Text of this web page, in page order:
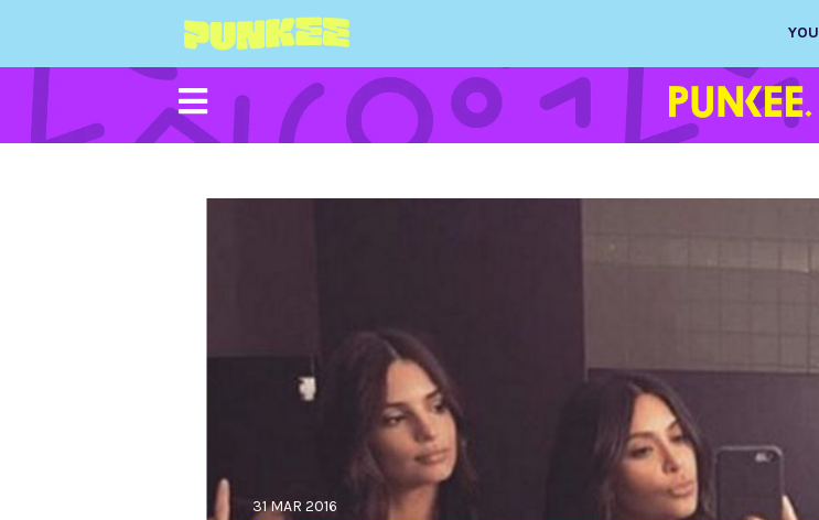
31 MAR 2016